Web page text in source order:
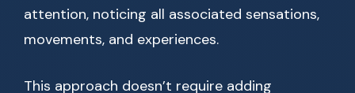
attention, noticing all associated sensations,
movements, and experiences.
This approach doesn’t require adding